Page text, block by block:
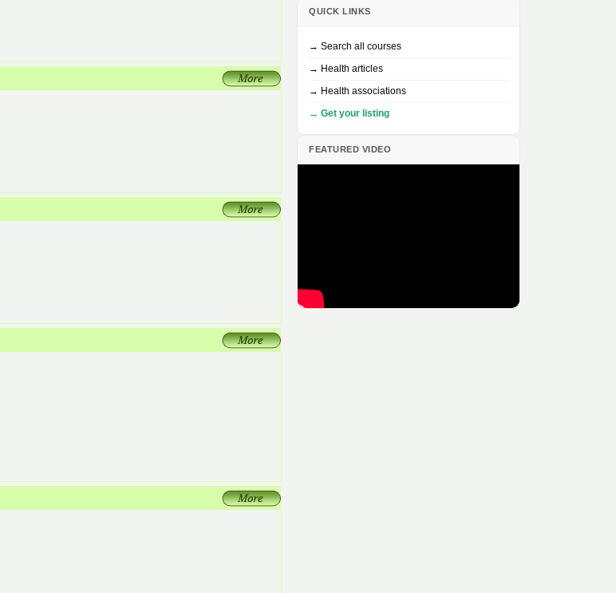
QUICK LINKS
→ Search all courses
→ Health articles
→ Health associations
→ Get your listing
FEATURED VIDEO